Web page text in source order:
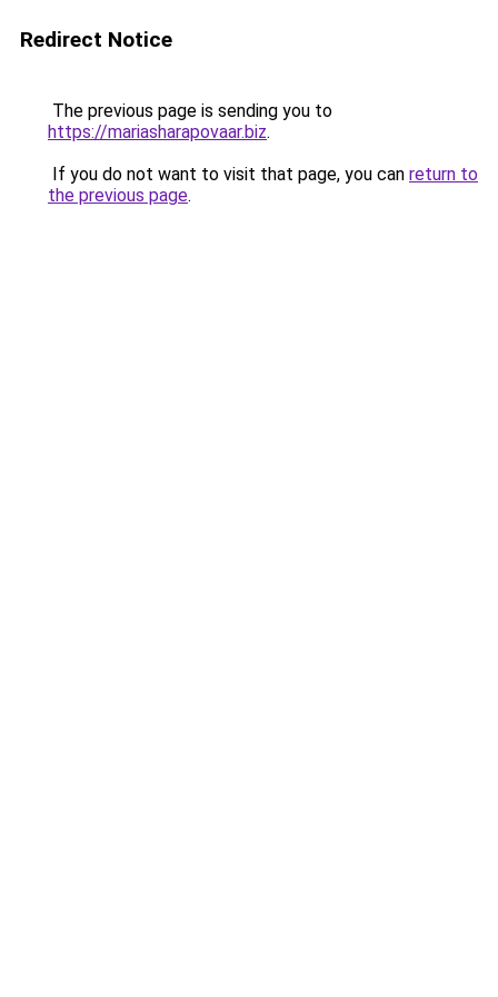
Redirect Notice
The previous page is sending you to
https://mariasharapovaar.biz.
If you do not want to visit that page, you can return to
the previous page.